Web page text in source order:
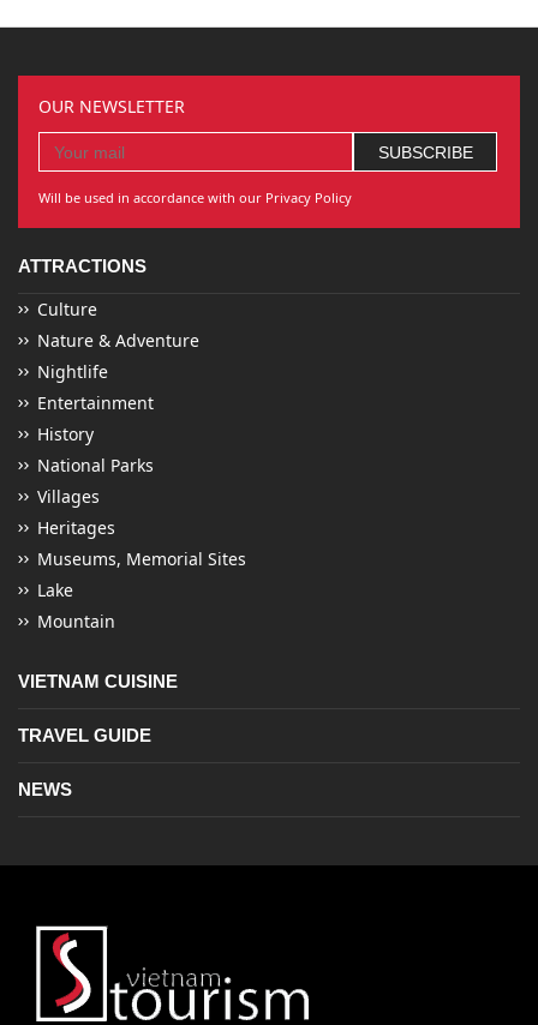
OUR NEWSLETTER
Will be used in accordance with our Privacy Policy
ATTRACTIONS
Culture
Nature & Adventure
Nightlife
Entertainment
History
National Parks
Villages
Heritages
Museums, Memorial Sites
Lake
Mountain
VIETNAM CUISINE
TRAVEL GUIDE
NEWS